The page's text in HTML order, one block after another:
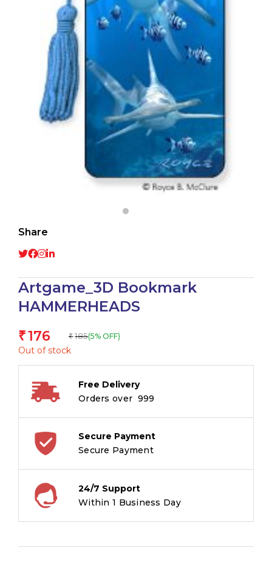
Share
Artgame_3D Bookmark
HAMMERHEADS
₹176 ₹ 185(5% OFF)
Out of stock
Free Delivery
Orders over ₹ 999
Secure Payment
Secure Payment
24/7 Support
Within 1 Business Day